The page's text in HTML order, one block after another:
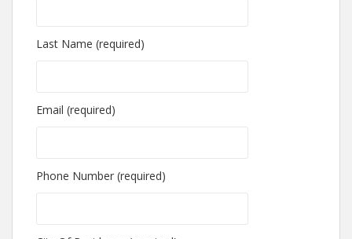
Last Name (required)
Email (required)
Phone Number (required)